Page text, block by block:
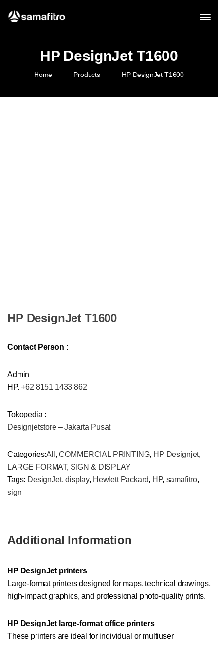
HP DesignJet T1600
Home Products HP DesignJet T1600
HP DesignJet T1600
Contact Person :
Admin
HP.+62 8151 1433 862
Tokopedia :
Designjetstore – Jakarta Pusat
Categories:All ,COMMERCIAL PRINTING, HP Designjet,
LARGE FORMAT, SIGN & DISPLAY
Tags: DesignJet,display, Hewlett Packard, HP, samafitro,
sign
Additional Information
HP DesignJet printers
Large-format printers designed for maps, technical drawings,
high-impact graphics, and professional photo-quality prints.
HP DesignJet large-format office printers
These printers are ideal for individual or multiuser